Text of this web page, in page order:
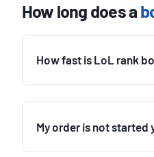
How long does a
How fast is LoL rank
My order is not started